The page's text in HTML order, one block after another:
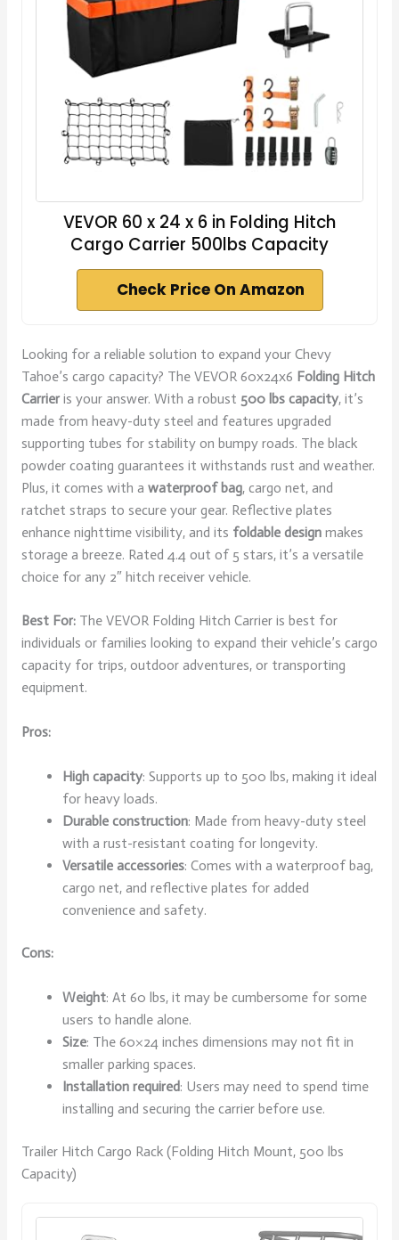
VEVOR 60 x 24 x 6 in Folding Hitch
Cargo Carrier 500lbs Capacity
Check Price On Amazon
Looking for a reliable solution to expand your Chevy
Tahoe’s cargo capacity? The VEVOR 60x24x6 Folding Hitch
Carrieris your answer. With a robust 500 lbs capacity, it’s
made from heavy-duty steel and features upgraded
supporting tubes for stability on bumpy roads. The black
powder coating guarantees it withstands rust and weather.
Plus, it comes with a waterproof bag, cargo net, and
ratchet straps to secure your gear. Reflective plates
enhance nighttime visibility, and its foldable designmakes
storage a breeze. Rated 4.4 out of 5 stars, it’s a versatile
choice for any 2″ hitch receiver vehicle.
Best For:The VEVOR Folding Hitch Carrier is best for
individuals or families looking to expand their vehicle’s cargo
capacity for trips, outdoor adventures, or transporting
equipment.
Pros:
High capacity: Supports up to 500 lbs, making it ideal
for heavy loads.
Durable construction: Made from heavy-duty steel
with a rust-resistant coating for longevity.
Versatile accessories: Comes with a waterproof bag,
cargo net, and reflective plates for added
convenience and safety.
Cons:
Weight: At 60 lbs, it may be cumbersome for some
users to handle alone.
Size: The 60×24 inches dimensions may not fit in
smaller parking spaces.
Installation required: Users may need to spend time
installing and securing the carrier before use.
Trailer Hitch Cargo Rack (Folding Hitch Mount, 500 lbs
Capacity)